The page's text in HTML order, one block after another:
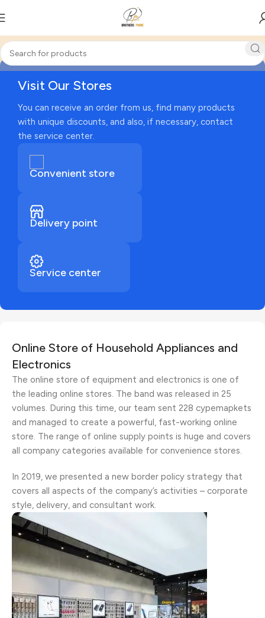
Visit Our Stores
You can receive an order from us, find many products
with unique discounts, and also, if necessary, contact
the service center.
Convenient store
Delivery point
Service center
Online Store of Household Appliances and
Electronics
The online store of equipment and electronics is one of
the leading online stores. The band was released in 25
volumes. During this time, our team sent 228 cypemapkets
and managed to create a powerful, fast-working online
store. The range of online supply points is huge and covers
all company categories available for convenience stores.
In 2019, we presented a new border policy strategy that
covers all aspects of the company’s activities – corporate
style, delivery, and consultant work.
Broadway Store
View Store